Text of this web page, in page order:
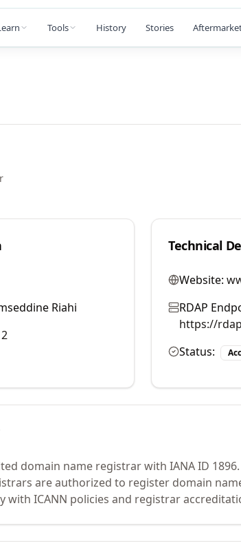
Tools History Stories
Riahi
Technical
Website:
RDAP
https://
Status:
domain name registrar with IANA ID 1896.
are authorized to register domain
with ICANN policies and registrar